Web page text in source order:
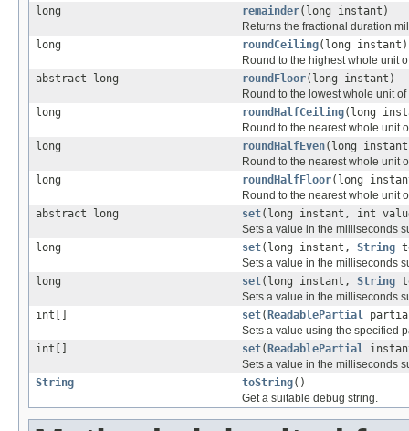
long
remainder(long instant)
Returns the fractional duration
long
roundCeiling(long instant)
Round to the highest whole unit
abstract long
roundFloor(long instant)
Round to the lowest whole unit of
long
roundHalfCeiling(long
Round to the nearest whole unit
long
roundHalfEven(long
Round to the nearest whole unit
long
roundHalfFloor(long
Round to the nearest whole unit
abstract long
set(long instant, int
Sets a value in the milliseconds
long
set(long instant, String
Sets a value in the milliseconds
long
set(long instant, String
Sets a value in the milliseconds
int[]
set(ReadablePartial
Sets a value using the specified
int[]
set(ReadablePartial
Sets a value in the milliseconds
String
toString()
Get a suitable debug string.